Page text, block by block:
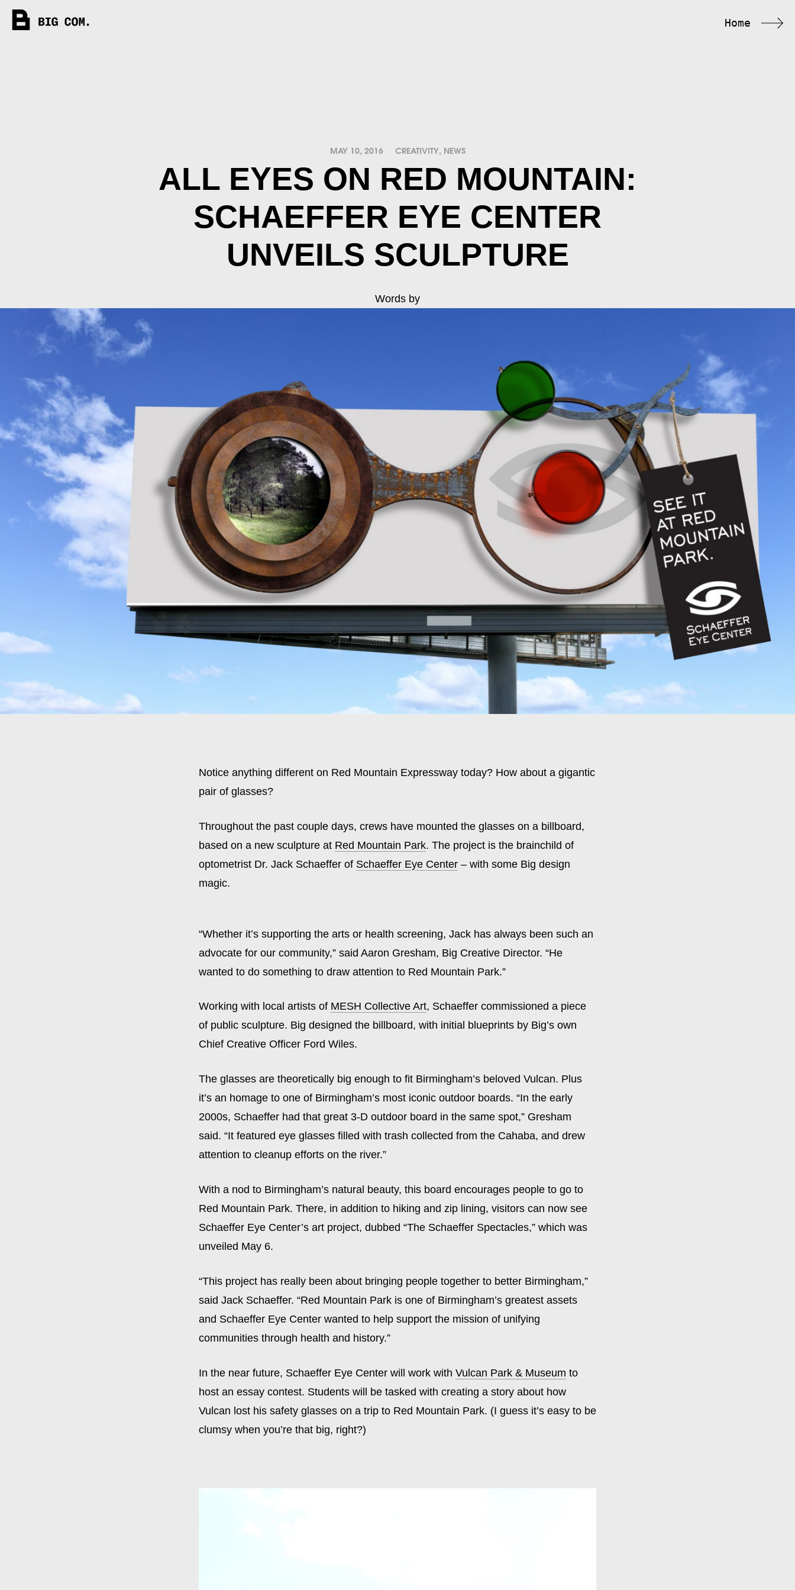
Home
MAY 10, 2016 CREATIVITY, NEWS
ALL EYES ON RED MOUNTAIN:
SCHAEFFER EYE CENTER
UNVEILS SCULPTURE
Words by
Notice anything different on Red Mountain Expressway today? How about a gigantic
pair of glasses?
Throughout the past couple days, crews have mounted the glasses on a billboard,
based on a new sculpture at Red Mountain Park. The project is the brainchild of
optometrist Dr. Jack Schaeffer of Schaeffer Eye Center – with some Big design
magic.
“Whether it’s supporting the arts or health screening, Jack has always been such an
advocate for our community,” said Aaron Gresham, Big Creative Director. “He
wanted to do something to draw attention to Red Mountain Park.”
Working with local artists of MESH Collective Art, Schaeffer commissioned a piece
of public sculpture. Big designed the billboard, with initial blueprints by Big’s own
Chief Creative Officer Ford Wiles.
The glasses are theoretically big enough to fit Birmingham’s beloved Vulcan. Plus
it’s an homage to one of Birmingham’s most iconic outdoor boards. “In the early
2000s, Schaeffer had that great 3-D outdoor board in the same spot,” Gresham
said. “It featured eye glasses filled with trash collected from the Cahaba, and drew
attention to cleanup efforts on the river.”
With a nod to Birmingham’s natural beauty, this board encourages people to go to
Red Mountain Park. There, in addition to hiking and zip lining, visitors can now see
Schaeffer Eye Center’s art project, dubbed “The Schaeffer Spectacles,” which was
unveiled May 6.
“This project has really been about bringing people together to better Birmingham,”
said Jack Schaeffer. “Red Mountain Park is one of Birmingham’s greatest assets
and Schaeffer Eye Center wanted to help support the mission of unifying
communities through health and history.”
In the near future, Schaeffer Eye Center will work with Vulcan Park & Museum to
host an essay contest. Students will be tasked with creating a story about how
Vulcan lost his safety glasses on a trip to Red Mountain Park. (I guess it’s easy to be
clumsy when you’re that big, right?)